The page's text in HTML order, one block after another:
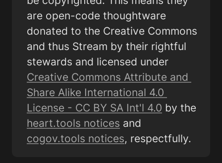
are open-code thoughtware
donated to the Creative Commons
and thus Stream by their rightful
Creative Commons Attribute and
Share Alike International 4.0
License - CC BY SA Int'l 4.0
heart.tools notices
cogov.tools notices, respectfully.